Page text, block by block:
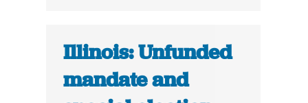
Illinois: Unfunded
mandate and